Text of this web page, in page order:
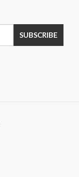
SUBSCRIBE